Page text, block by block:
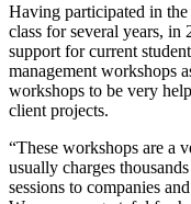
Having participated in
class for several years, in
support for current
management workshops
workshops to be very
client projects.
“These workshops are a
usually charges
sessions to companies